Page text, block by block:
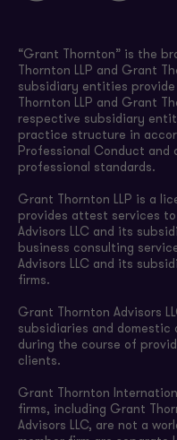
“Grant Thornton” is the
Thornton LLP and Grant
subsidiary entities
Thornton LLP and Grant
respective subsidiary
practice structure in
Professional Conduct and
professional standards.
Grant Thornton LLP is a
provides attest services
Advisors LLC and its
business consulting
Advisors LLC and its
firms.
Grant Thornton Advisors
subsidiaries and
during the course of
clients.
Grant Thornton
firms, including Grant
Advisors LLC, are not a